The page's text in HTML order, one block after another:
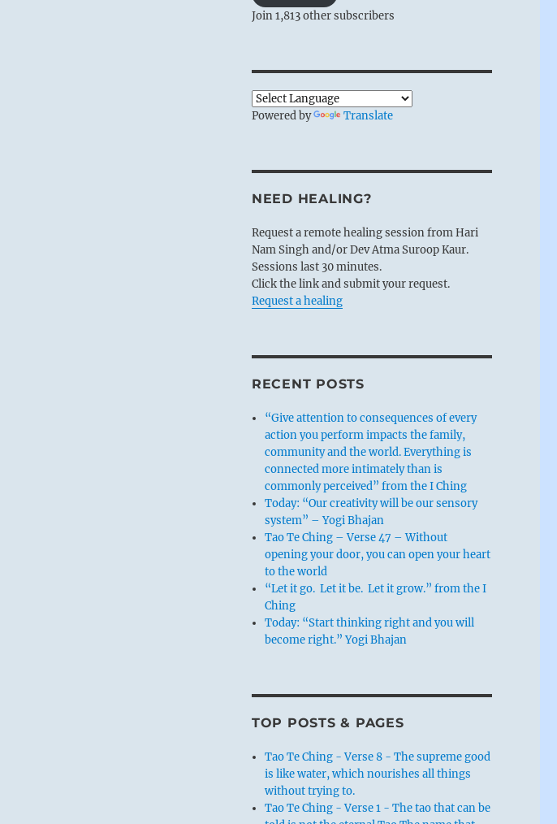
Join 1,813 other subscribers
Powered by Translate
NEED HEALING?
Request a remote healing session from Hari
Nam Singh and/or Dev Atma Suroop Kaur.
Sessions last 30 minutes.
Click the link and submit your request.
Request a healing
RECENT POSTS
“Give attention to consequences of every
action you perform impacts the family,
community and the world. Everything is
connected more intimately than is
commonly perceived” from the I Ching
Today: “Our creativity will be our sensory
system” – Yogi Bhajan
Tao Te Ching – Verse 47 – Without
opening your door, you can open your heart
to the world
“Let it go. Let it be. Let it grow.” from the I
Ching
Today: “Start thinking right and you will
become right.” Yogi Bhajan
TOP POSTS & PAGES
Tao Te Ching - Verse 8 - The supreme good
is like water, which nourishes all things
without trying to.
Tao Te Ching - Verse 1 - The tao that can be